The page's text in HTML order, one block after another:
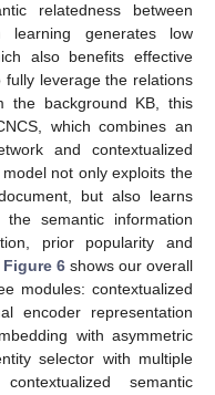
relatedness between
learning generates low
also benefits effective
leverage the relations
the background KB, this
which combines an
and contextualized
not only exploits the
but also learns
semantic information
prior popularity and
Figure 6shows our overall
modules: contextualized
encoder representation
with asymmetric
selector with multiple
semantic